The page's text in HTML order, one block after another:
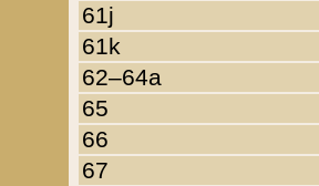
61j
61k
62–64a
65
66
67